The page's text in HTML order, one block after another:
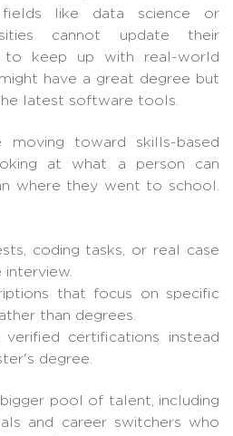
like data science or
cannot update their
to keep up with real-world
have a great degree but
latest software tools.
moving toward skills-based
at what a person can
where they went to school.
coding tasks, or real case
interview.
that focus on specific
than degrees.
certifications instead
degree.
pool of talent, including
and career switchers who